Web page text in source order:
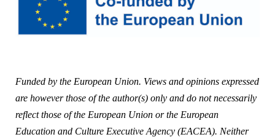
Funded by the European Union. Views and opinions expressed
are however those of the author(s) only and do not necessarily
reflect those of the European Union or the European
Education and Culture Executive Agency (EACEA). Neither